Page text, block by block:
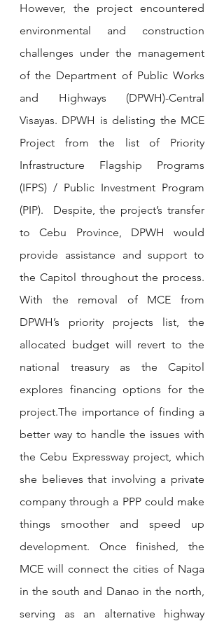
However, the project encountered
environmental and construction
challenges under the management
of the Department of Public Works
and Highways (DPWH)-Central
Visayas. DPWH is delisting the MCE
Project from the list of Priority
Infrastructure Flagship Programs
(IFPS) / Public Investment Program
(PIP).  Despite, the project’s transfer
to Cebu Province, DPWH would
provide assistance and support to
the Capitol throughout the process.
With the removal of MCE from
DPWH’s priority projects list, the
allocated budget will revert to the
national treasury as the Capitol
explores financing options for the
project.The importance of finding a
better way to handle the issues with
the Cebu Expressway project, which
she believes that involving a private
company through a PPP could make
things smoother and speed up
development. Once finished, the
MCE will connect the cities of Naga
in the south and Danao in the north,
serving as an alternative highway